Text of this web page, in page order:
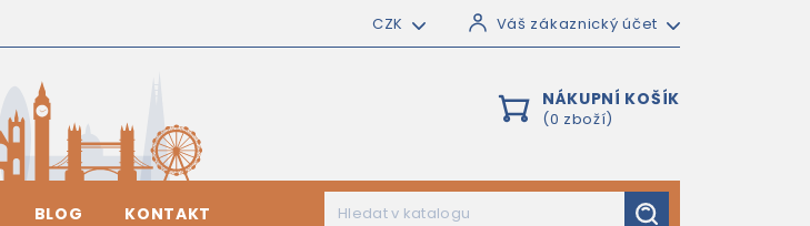
CZK Váš zákaznický účet
NÁKUPNÍ KOŠÍK
(0 zboží)
BLOG KONTAKT